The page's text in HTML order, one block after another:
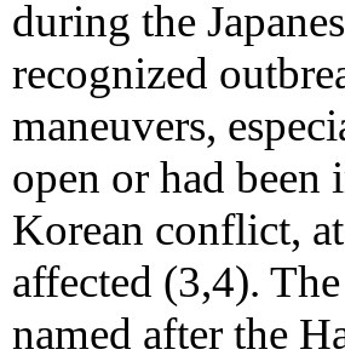
during the
recognized
maneuvers,
open or had
Korean conflict,
affected (3,4).
named after the